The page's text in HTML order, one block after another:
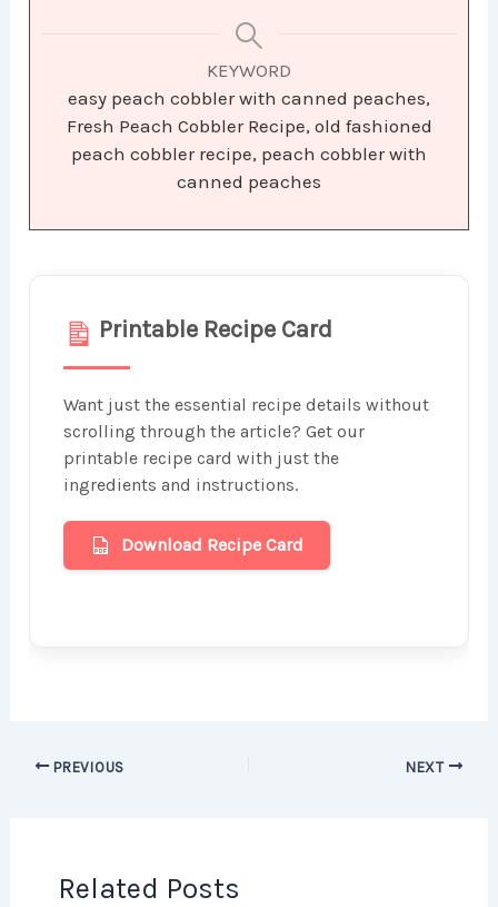
KEYWORD
easy peach cobbler with canned peaches,
Fresh Peach Cobbler Recipe, old fashioned
peach cobbler recipe, peach cobbler with
canned peaches
Printable Recipe Card
Want just the essential recipe details without
scrolling through the article? Get our
printable recipe card with just the
ingredients and instructions.
Download Recipe Card
PREVIOUS NEXT
Related Posts